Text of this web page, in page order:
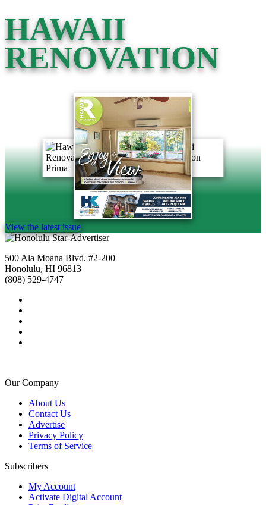
HAWAII
RENOVATION
View the latest issue
500 Ala Moana Blvd. #2-200
Honolulu, HI 96813
(808) 529-4747
Our Company
About Us
Contact Us
Advertise
Privacy Policy
Terms of Service
Subscribers
My Account
Activate Digital Account